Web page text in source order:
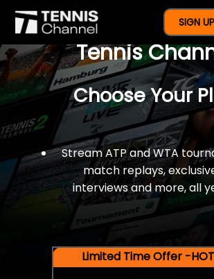
SIGN UP
$77 For A Full
Tennis
Choose Your
Stream ATP and WTA
match replays,
interviews and more, all
Limited Time Offer -